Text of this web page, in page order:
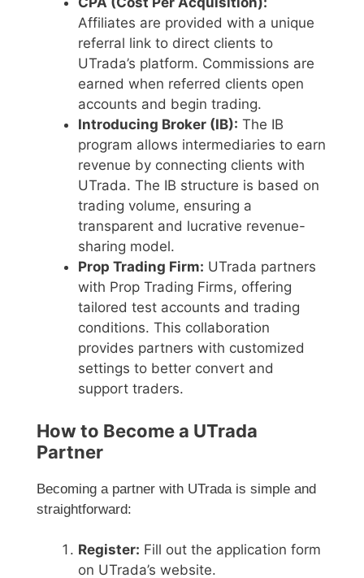
Affiliates are provided with a unique
referral link to direct clients to
UTrada’s platform. Commissions are
earned when referred clients open
accounts and begin trading.
Introducing Broker (IB): The IB
program allows intermediaries to earn
revenue by connecting clients with
UTrada. The IB structure is based on
trading volume, ensuring a
transparent and lucrative revenue-
sharing model.
Prop Trading Firm: UTrada partners
with Prop Trading Firms, offering
tailored test accounts and trading
conditions. This collaboration
provides partners with customized
settings to better convert and
support traders.
How to Become a UTrada
Partner
Becoming a partner with UTrada is simple and
straightforward:
Register: Fill out the application form
on UTrada’s website.